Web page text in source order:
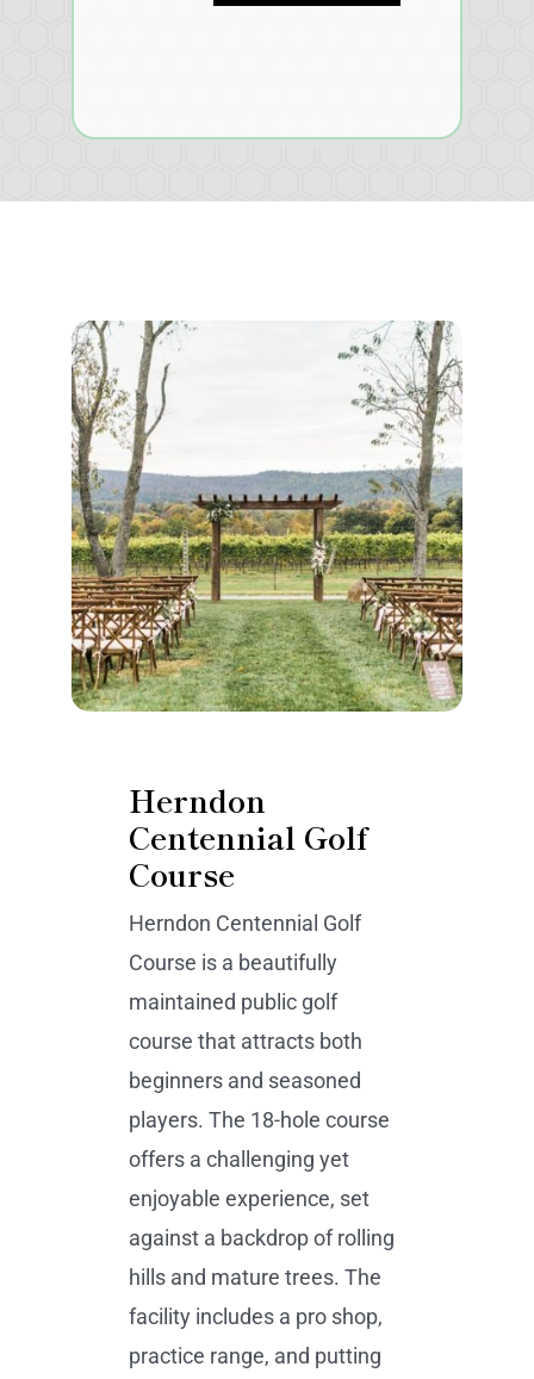
Herndon
Centennial Golf
Course
Herndon Centennial Golf
Course is a beautifully
maintained public golf
course that attracts both
beginners and seasoned
players. The 18-hole course
offers a challenging yet
enjoyable experience, set
against a backdrop of rolling
hills and mature trees. The
facility includes a pro shop,
practice range, and putting